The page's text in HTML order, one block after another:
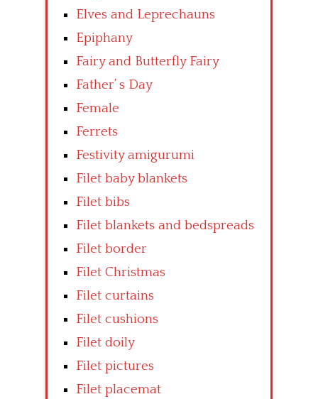
Elves and Leprechauns
Epiphany
Fairy and Butterfly Fairy
Father’ s Day
Female
Ferrets
Festivity amigurumi
Filet baby blankets
Filet bibs
Filet blankets and bedspreads
Filet border
Filet Christmas
Filet curtains
Filet cushions
Filet doily
Filet pictures
Filet placemat